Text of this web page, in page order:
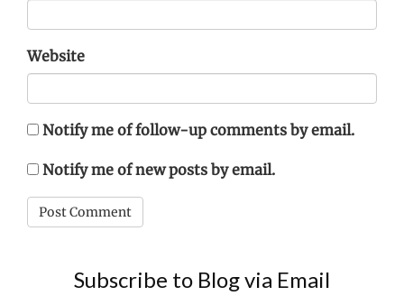
Website
Notify me of follow-up comments by email.
Notify me of new posts by email.
Subscribe to Blog via Email